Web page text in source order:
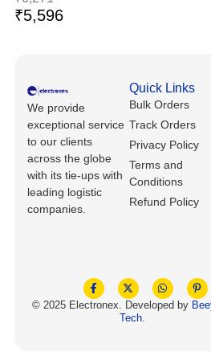
CNC, Metalworking And
Others
Barcode Scanners
Compressors
Printing And Graphic Arts
Keyboards, Mice & Pointers
Other Computers And Networking
Printers, Scanners And Supplies
Router Modules/Cards/Adapters
Software
ECG And EKG Machines
₹5,596
We provide
exceptional service
to our clients
across the globe
with its tie-ups with
leading logistic
companies.
Quick Links
Bulk Orders
Track Orders
Privacy Policy
Terms and
Conditions
Refund Policy
© 2025 Electronex. Developed by
Tech